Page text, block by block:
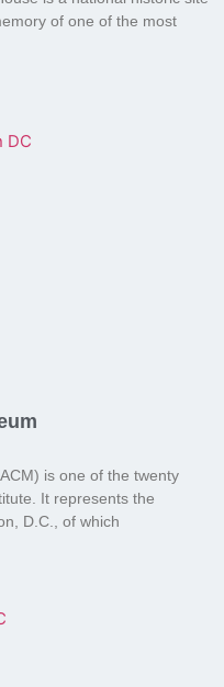
of one of the most
is one of the twenty
It represents the
D.C., of which